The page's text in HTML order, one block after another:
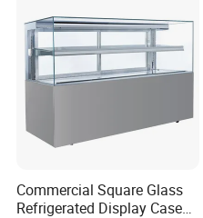
Commercial Square Glass
Refrigerated Display Case